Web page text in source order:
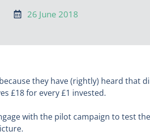
26 June 2018
they have (rightly) heard that
£18 for every £1 invested.
with the pilot campaign to test